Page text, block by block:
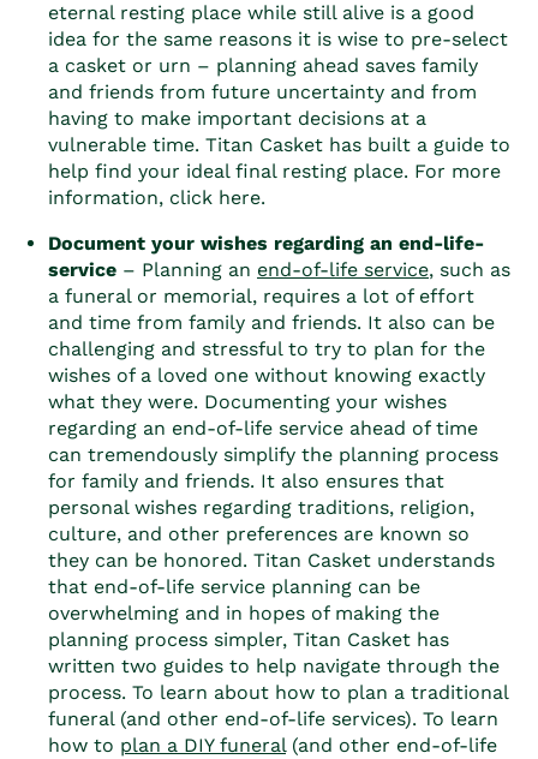
eternal resting place while still alive is a good
idea for the same reasons it is wise to pre-select
a casket or urn – planning ahead saves family
and friends from future uncertainty and from
having to make important decisions at a
vulnerable time. Titan Casket has built a guide to
help find your ideal final resting place. For more
information, click here.
Document your wishes regarding an end-life-
service – Planning an end-of-life service, such as
a funeral or memorial, requires a lot of effort
and time from family and friends. It also can be
challenging and stressful to try to plan for the
wishes of a loved one without knowing exactly
what they were. Documenting your wishes
regarding an end-of-life service ahead of time
can tremendously simplify the planning process
for family and friends. It also ensures that
personal wishes regarding traditions, religion,
culture, and other preferences are known so
they can be honored. Titan Casket understands
that end-of-life service planning can be
overwhelming and in hopes of making the
planning process simpler, Titan Casket has
written two guides to help navigate through the
process. To learn about how to plan a traditional
funeral (and other end-of-life services). To learn
how to plan a DIY funeral(and other end-of-life